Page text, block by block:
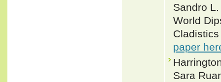
Sandro
World
paper
Sara